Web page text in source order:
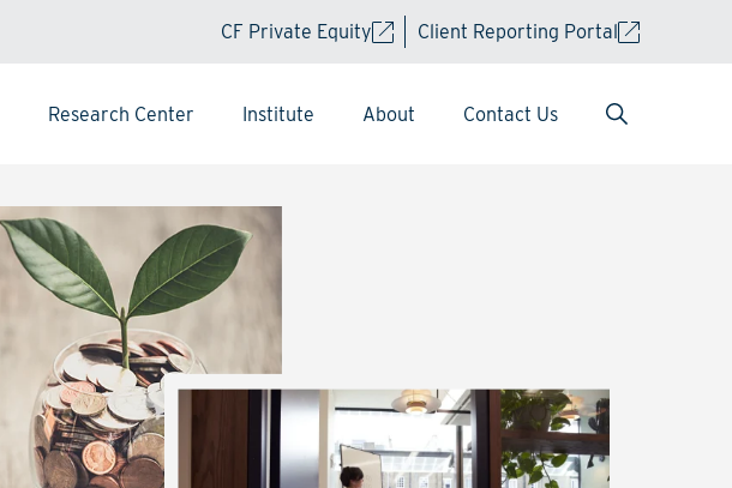
CF Private Equity Client Reporting Portal
Research Center Institute About Contact Us